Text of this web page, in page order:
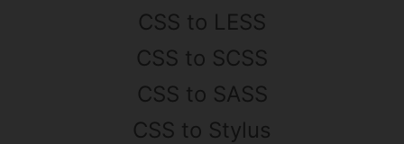
CSS to LESS
CSS to SCSS
CSS to SASS
CSS to Stylus